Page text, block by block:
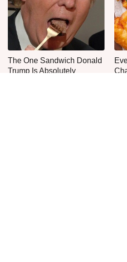
The One Sandwich Donald
Trump Is Absolutely